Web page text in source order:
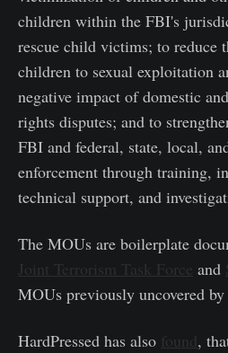
children within the FBI's
rescue child victims; to reduce
children to sexual exploitation
negative impact of domestic
rights disputes; and to
FBI and federal, state, local,
enforcement through training,
technical support, and
The MOUs are boilerplate
Joint Terrorism Task Force and
MOUs previously uncovered by
HardPressed has also found,